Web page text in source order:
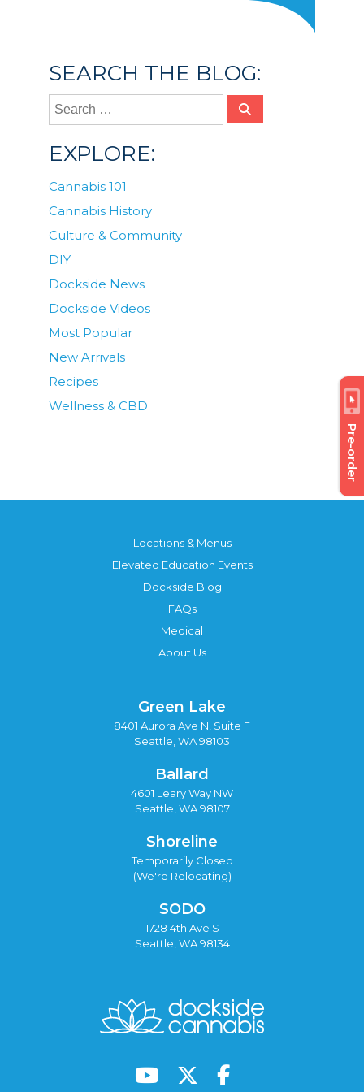
Pre-order
SEARCH THE BLOG:
EXPLORE:
Cannabis 101
Cannabis History
Culture & Community
DIY
Dockside News
Dockside Videos
Most Popular
New Arrivals
Recipes
Wellness & CBD
Locations & Menus
Elevated Education Events
Dockside Blog
FAQs
Medical
About Us
Green Lake
8401 Aurora Ave N, Suite F
Seattle, WA 98103
Ballard
4601 Leary Way NW
Seattle, WA 98107
Shoreline
Temporarily Closed
(We're Relocating)
SODO
1728 4th Ave S
Seattle, WA 98134